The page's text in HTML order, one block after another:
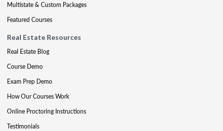
Multistate & Custom Packages
Featured Courses
Real Estate Resources
Real Estate Blog
Course Demo
Exam Prep Demo
How Our Courses Work
Online Proctoring Instructions
Testimonials